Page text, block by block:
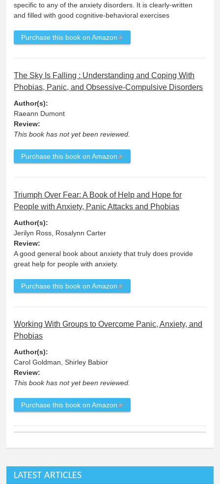
specific to any of the anxiety disorders. It is clearly-written
and filled with good cognitive-behavioral exercises
Purchase this book on Amazon
The Sky Is Falling : Understanding and Coping With
Phobias, Panic, and Obsessive-Compulsive Disorders
Author(s):
Raeann Dumont
Review:
This book has not yet been reviewed.
Purchase this book on Amazon
Triumph Over Fear: A Book of Help and Hope for
People with Anxiety, Panic Attacks and Phobias
Author(s):
Jerilyn Ross, Rosalynn Carter
Review:
A good general book about anxiety that truly does provide
great help for people with anxiety.
Purchase this book on Amazon
Working With Groups to Overcome Panic, Anxiety, and
Phobias
Author(s):
Carol Goldman, Shirley Babior
Review:
This book has not yet been reviewed.
Purchase this book on Amazon
LATEST ARTICLES